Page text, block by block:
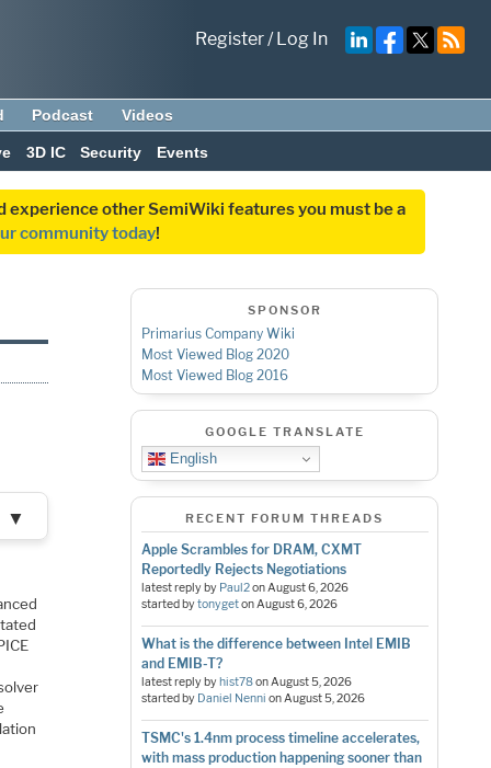
Register/Log In
Podcast Videos
3D IC Security Events
experience other SemiWiki features you must be a
community today!
▼
SPONSOR
Primarius Company Wiki
Most Viewed Blog 2020
Most Viewed Blog 2016
GOOGLE TRANSLATE
English
RECENT FORUM THREADS
Apple Scrambles for DRAM, CXMT
Reportedly Rejects Negotiations
latest reply by Paul2onAugust 6, 2026
started bytonygetonAugust 6, 2026
What is the difference between Intel EMIB
and EMIB-T?
latest reply by hist78onAugust 5, 2026
started by Daniel Nenni onAugust 5, 2026
TSMC's 1.4nm process timeline accelerates,
with mass production happening sooner than